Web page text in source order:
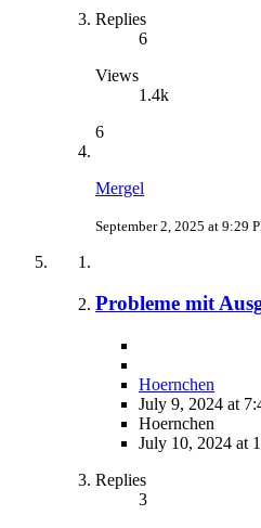
Replies
6
Views
1.4k
6
Mergel
September 2, 2025 at 9:29
Probleme mit
Hoernchen
July 9, 2024 at
Hoernchen
July 10, 2024 at
Replies
3